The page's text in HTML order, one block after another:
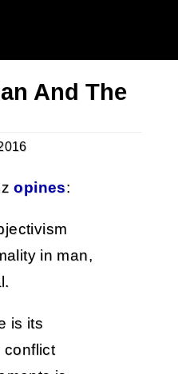
And The
opines:
in man,
is its
conflict